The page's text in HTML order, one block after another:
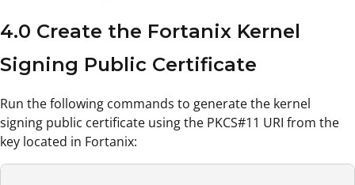
4.0 Create the Fortanix Kernel
Signing Public Certificate
Run the following commands to generate the kernel
signing public certificate using the PKCS#11 URI from the
key located in Fortanix: